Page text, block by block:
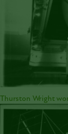
Thurston Wright